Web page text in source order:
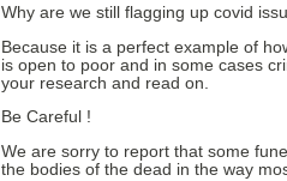
Why are we still flagging up covid
Because it is a perfect example of
is open to poor and in some cases
your research and read on.
Be Careful !
We are sorry to report that some
the bodies of the dead in the way